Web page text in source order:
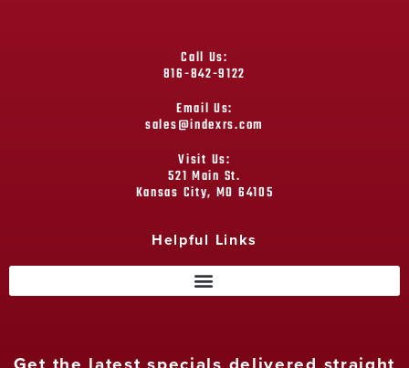
Call Us:
816-842-9122
Email Us:
sales@indexrs.com
Visit Us:
521 Main St.
Kansas City, MO 64105
Helpful Links